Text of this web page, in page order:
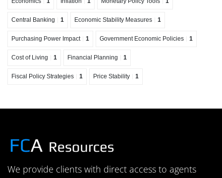
Central Banking 1 Economic Stability Measures 1
Purchasing Power Impact 1 Government Economic Policies 1
Cost of Living 1 Financial Planning 1
Fiscal Policy Strategies 1 Price Stability 1
We provide clients with direct access to agents